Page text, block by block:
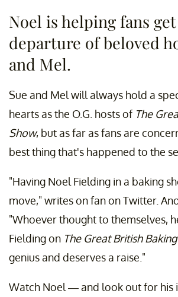
Noel is helping fans
departure of beloved
and Mel.
Sue and Mel will always hold a
hearts as the O.G. hosts of The
Show, but as far as fans are
best thing that's happened to the
"Having Noel Fielding in a baking
move," writes on fan on Twitter.
"Whoever thought to themselves,
Fielding on The Great British
genius and deserves a raise."
Watch Noel — and look out for his